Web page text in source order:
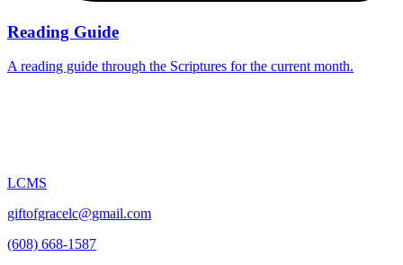
Reading Guide
A reading guide through the Scriptures for the current month.
LCMS
giftofgracelc@gmail.com
(608) 668-1587